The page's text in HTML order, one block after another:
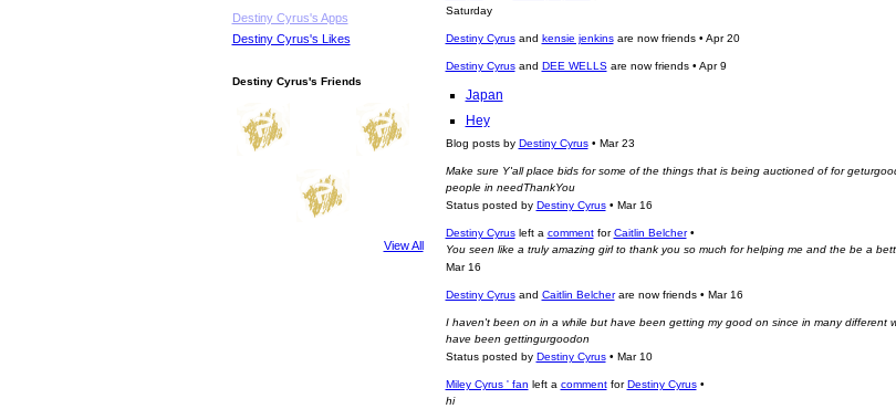
Destiny Cyrus's Apps
Destiny Cyrus's Likes
Destiny Cyrus's Friends
View All
Saturday
Destiny Cyrusand kensie jenkinsare now friends • Apr 20
Destiny Cyrusand DEE WELLSare now friends • Apr 9
Japan
Hey
Blog posts by Destiny Cyrus • Mar 23
Make sure Y'all place bids for some of the things that is being auctioned of for
people in needThankYou
Status posted by Destiny Cyrus • Mar 16
Destiny Cyrusleft a commentforCaitlin Belcher •
You seen like a truly amazing girl to thank you so much for helping me and the be a
Mar 16
Destiny Cyrusand Caitlin Belcherare now friends • Mar 16
I haven't been on in a while but have been getting my good on since in many different
have been gettingurgoodon
Status posted by Destiny Cyrus • Mar 10
Miley Cyrus ' fan left a commentfor Destiny Cyrus •
hi